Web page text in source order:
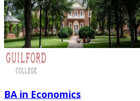
BA in Economics